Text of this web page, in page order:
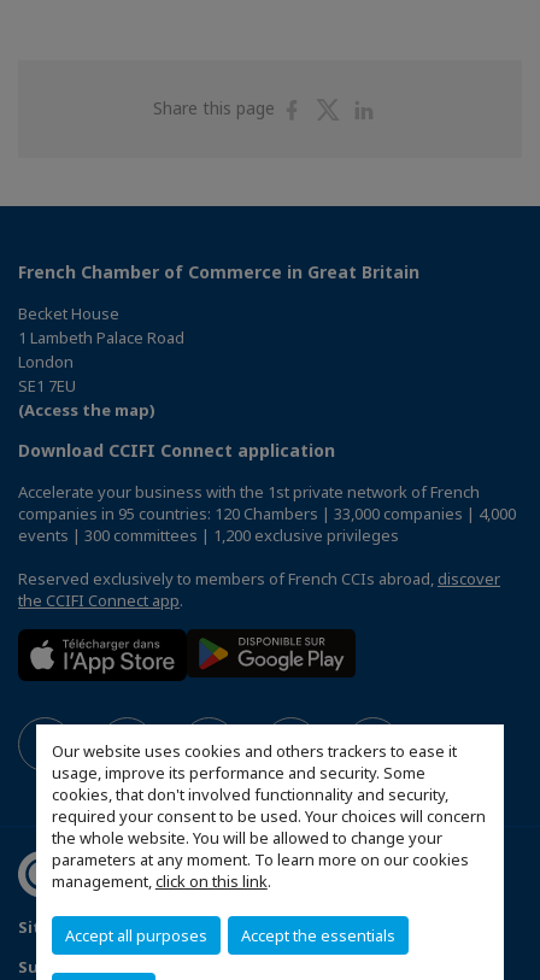
Our website uses cookies and others trackers to ease it
usage, improve its performance and security. Some
cookies, that don't involved functionnality and security,
required your consent to be used. Your choices will concern
the whole website. You will be allowed to change your
parameters at any moment. To learn more on our cookies
management,click on this link.
Accept all purposes Accept the essentials
Share this page
ShareShare
French Chamber of Commerce in Great Britain
Becket House
1 Lambeth Palace Road
London
SE1 7EU
(Access the map)
Download CCIFI Connect application
Accelerate your business with the 1st private network of French
companies in 95 countries: 120 Chambers | 33,000 companies | 4,000
events | 300 committees | 1,200 exclusive privileges
Reserved exclusively to members of French CCIs abroad, discover
the CCIFI Connect app.
Sitemap Contact us
Privacy Policy
Subscribe to our Newsletter